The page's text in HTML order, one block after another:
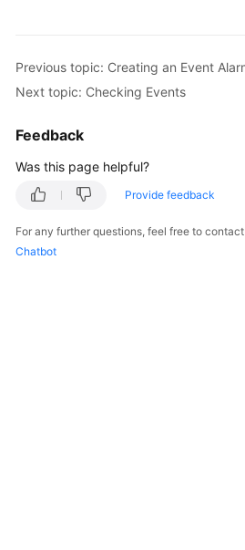
Agreement
Papers
Previous topic: Creating an Event
Next topic: Checking Events
Feedback
Was this page helpful?
Provide feedback
For any further questions, feel free to
Chatbot